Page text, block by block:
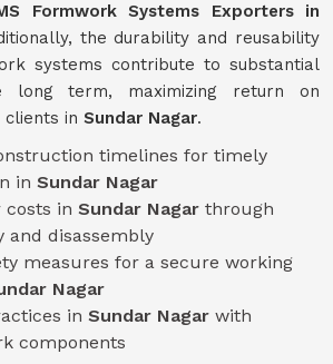
Formwork Systems Exporters in
the durability and reusability
systems contribute to substantial
long term, maximizing return on
in Sundar Nagar.
timelines for timely
in Sundar Nagar
costs in Sundar Nagar through
and disassembly
measures for a secure working
Nagar
in Sundar Nagar with
components